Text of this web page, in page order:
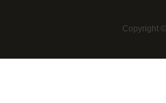
Copyright